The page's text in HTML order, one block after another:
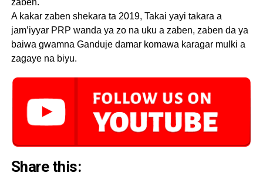
zaben.
A kakar zaben shekara ta 2019, Takai yayi takara a
jam’iyyar PRP wanda ya zo na uku a zaben, zaben da ya
baiwa gwamna Ganduje damar komawa karagar mulki a
zagaye na biyu.
Share this: